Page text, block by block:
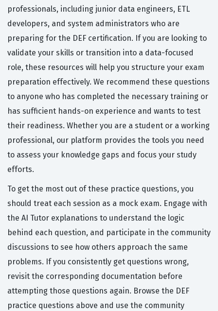
professionals, including junior data engineers, ETL
developers, and system administrators who are
preparing for the DEF certification. If you are looking to
validate your skills or transition into a data-focused
role, these resources will help you structure your exam
preparation effectively. We recommend these questions
to anyone who has completed the necessary training or
has sufficient hands-on experience and wants to test
their readiness. Whether you are a student or a working
professional, our platform provides the tools you need
to assess your knowledge gaps and focus your study
efforts.
To get the most out of these practice questions, you
should treat each session as a mock exam. Engage with
the AI Tutor explanations to understand the logic
behind each question, and participate in the community
discussions to see how others approach the same
problems. If you consistently get questions wrong,
revisit the corresponding documentation before
attempting those questions again. Browse the DEF
practice questions above and use the community